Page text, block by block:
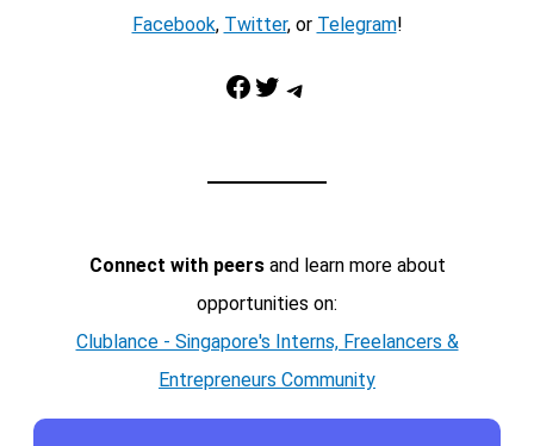
Facebook, Twitter, or Telegram!
Facebook Twitter Telegram
Connect with peersand learn more about
opportunities on:
Clublance - Singapore's Interns, Freelancers &
Entrepreneurs Community